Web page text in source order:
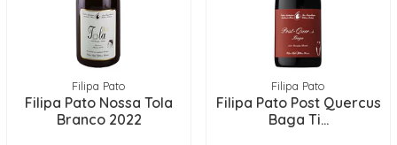
Filipa Pato
Filipa Pato Nossa Tola
Branco 2022
Filipa Pato
Filipa Pato Post Quercus
Baga Ti...